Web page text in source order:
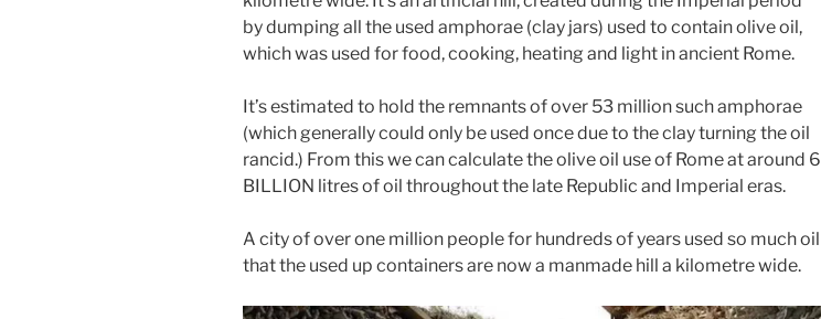
by dumping all the used amphorae (clay jars) used to contain olive oil,
which was used for food, cooking, heating and light in ancient Rome.
It’s estimated to hold the remnants of over 53 million such amphorae
(which generally could only be used once due to the clay turning the oil
rancid.) From this we can calculate the olive oil use of Rome at around 6
BILLION litres of oil throughout the late Republic and Imperial eras.
A city of over one million people for hundreds of years used so much oil
that the used up containers are now a manmade hill a kilometre wide.